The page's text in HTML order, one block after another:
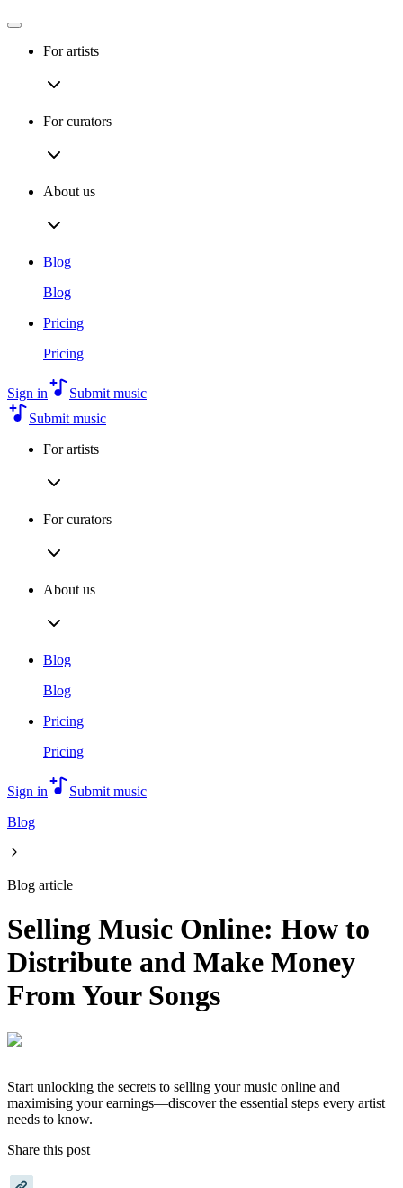
For artists
For curators
About us
Blog
Blog
Pricing
Pricing
Sign in
Submit music
Submit music
For artists
For curators
About us
Blog
Blog
Pricing
Pricing
Sign in
Submit music
Blog
Blog article
Selling Music Online: How to
Distribute and Make Money
From Your Songs
Start unlocking the secrets to selling your music online and
maximising your earnings—discover the essential steps every artist
needs to know.
Share this post